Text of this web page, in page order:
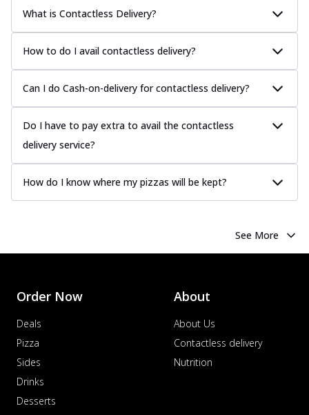
What is Contactless Delivery?
How to do I avail contactless delivery?
Can I do Cash-on-delivery for contactless delivery?
Do I have to pay extra to avail the contactless
delivery service?
How do I know where my pizzas will be kept?
See More
Order Now
Deals
Pizza
Sides
Drinks
Desserts
About
About Us
Contactless delivery
Nutrition